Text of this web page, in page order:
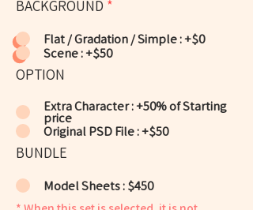
BACKGROUND *
Flat / Gradation / Simple : +$0
Scene : +$50
OPTION
Extra Character : +50% of Starting
price
Original PSD File : +$50
BUNDLE
Model Sheets : $450